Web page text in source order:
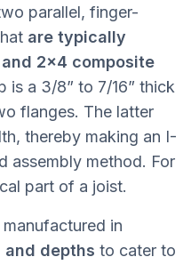
parallel, finger-
are typically
2x4 composite
is a 3/8” to 7/16” thick
flanges. The latter
thereby making an I-
assembly method. For
part of a joist.
in
depths to cater to